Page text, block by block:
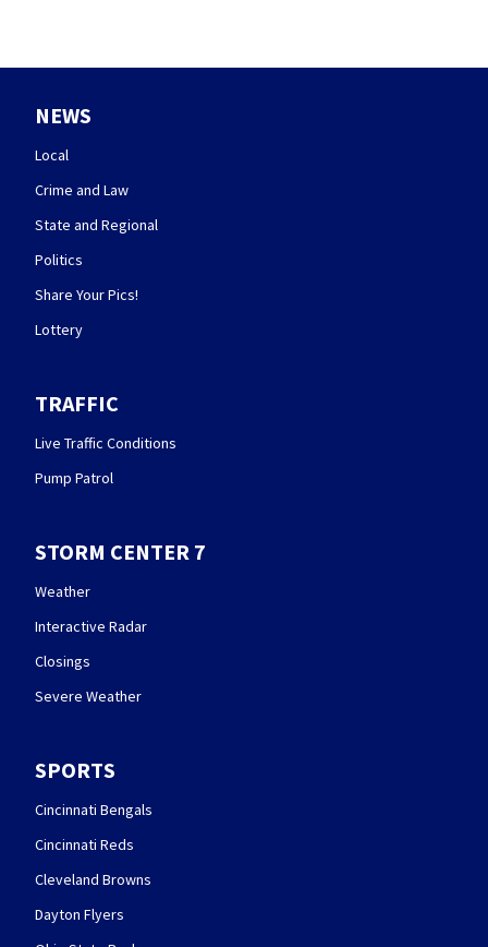
NEWS
Local
Crime and Law
State and Regional
Politics
Share Your Pics!
Lottery
TRAFFIC
Live Traffic Conditions
Pump Patrol
STORM CENTER 7
Weather
Interactive Radar
Closings
Severe Weather
SPORTS
Cincinnati Bengals
Cincinnati Reds
Cleveland Browns
Dayton Flyers